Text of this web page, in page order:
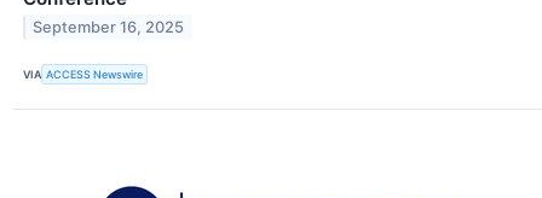
September 16, 2025
VIA ACCESS Newswire